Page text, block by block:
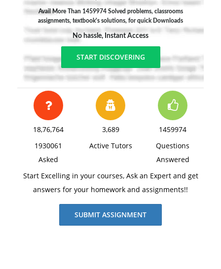
Avail More Than 1459974 Solved problems, classrooms
assignments, textbook's solutions, for quick Downloads
No hassle, Instant Access
START DISCOVERING
18,76,764
1930061
Asked
3,689
Active Tutors
1459974
Questions
Answered
Start Excelling in your courses, Ask an Expert and get
answers for your homework and assignments!!
SUBMIT ASSIGNMENT